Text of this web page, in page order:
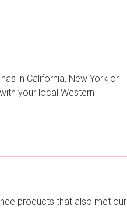
in California, New York or
your local Western
products that also met our